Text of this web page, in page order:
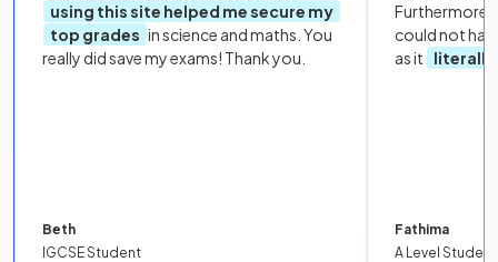
using this site helped me secure my
top grades in science and maths. You
really did save my exams! Thank you.
Beth
IGCSE Student
Furthermore,
could not
as it
literally
Fathima
A Level Student